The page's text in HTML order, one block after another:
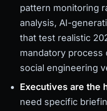
pattern monitoring
analysis, AI-
that test realistic
mandatory process
social engineering
Executives are the
need specific